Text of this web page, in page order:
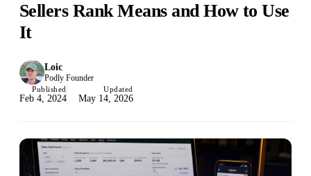
Sellers Rank Means and How to Use
It
Loic
Podly Founder
Published
Feb 4, 2024
Updated
May 14, 2026